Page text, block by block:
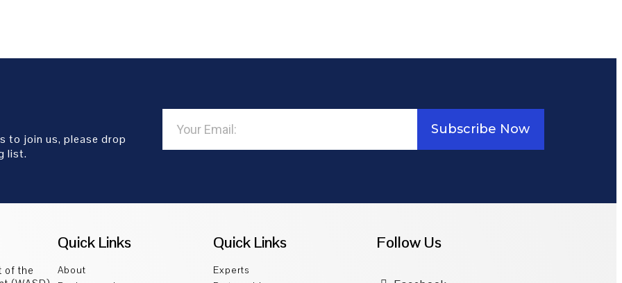
to join us, please drop
list.
Subscribe Now
of the
Quick Links
About
Quick Links
Experts
Follow Us